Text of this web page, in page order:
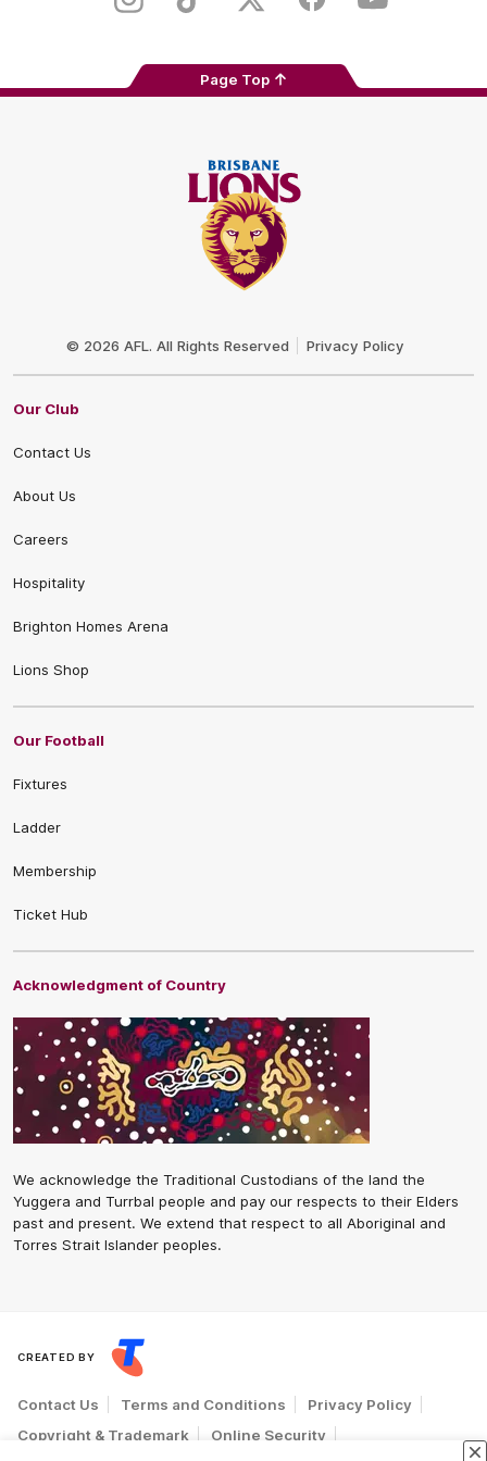
InstagramTikTok Twitter FacebookYoutube
Page Top
© 2026 AFL. All Rights Reserved Privacy Policy
Our Club
Contact Us
About Us
Careers
Hospitality
Brighton Homes Arena
Lions Shop
Our Football
Fixtures
Ladder
Membership
Ticket Hub
Acknowledgment of Country
We acknowledge the Traditional Custodians of the land the
Yuggera and Turrbal people and pay our respects to their Elders
past and present. We extend that respect to all Aboriginal and
Torres Strait Islander peoples.
CREATED BY
Contact Us Terms and Conditions
Privacy Policy
Copyright & Trademark
Online Security